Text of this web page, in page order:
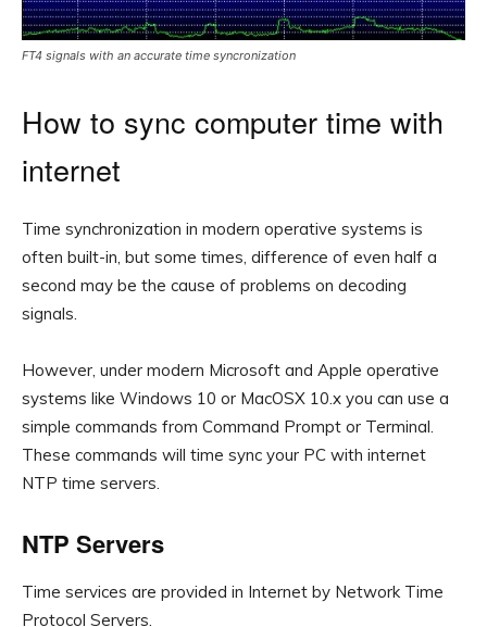
FT4 signals with an accurate time syncronization
How to sync computer time with
internet
Time synchronization in modern operative systems is
often built-in, but some times, difference of even half a
second may be the cause of problems on decoding
signals.
However, under modern Microsoft and Apple operative
systems like Windows 10 or MacOSX 10.x you can use a
simple commands from Command Prompt or Terminal.
These commands will time sync your PC with internet
NTP time servers.
NTP Servers
Time services are provided in Internet by Network Time
Protocol Servers.